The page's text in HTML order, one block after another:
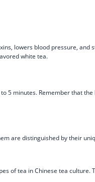
lowers blood pressure, and
white tea.
5 minutes. Remember that
are distinguished by their
of tea in Chinese tea culture.